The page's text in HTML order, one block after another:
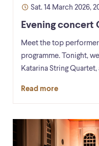
Sat. 14 March 2026,
Evening concert
Meet the top
programme. Tonight,
Katarina String
Read more